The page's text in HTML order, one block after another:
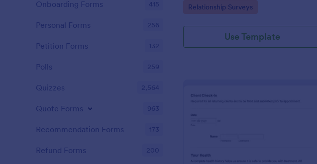
their progress to their therapist between
Go to Category:
Relationship Surveys
Use Template
Preview
Onboarding Forms 415
Personal Forms 256
Petition Forms 132
Polls 259
Quizzes 2,564
Quote Forms 963
Recommendation Forms 173
Refund Forms 200